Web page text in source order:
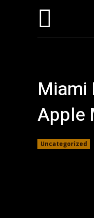
Miami
Apple
Uncategorized